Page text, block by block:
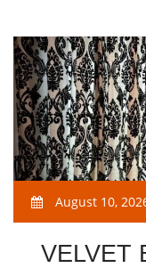
August 10,
VELVET